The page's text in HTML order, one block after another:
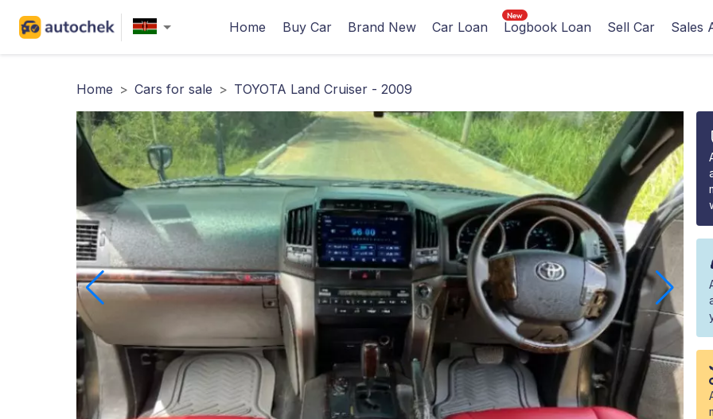
Home Buy Car Brand New Car Loan Logbook Loan Sell Car Sales
Home > Cars for sale > TOYOTA Land Cruiser - 2009